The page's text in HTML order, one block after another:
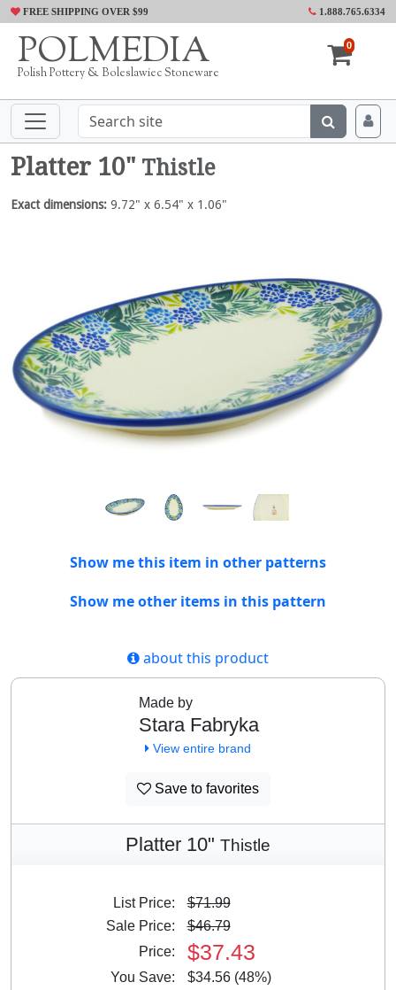
FREE SHIPPING OVER $99 1.888.765.6334
POLMEDIA
Polish Pottery & Boleslawiec Stoneware
0
Platter 10" Thistle
Exact dimensions: 9.72" x 6.54" x 1.06"
Show me this item in other patterns
Show me other items in this pattern
about this product
Made by
Stara Fabryka
View entire brand
Save to favorites
Platter 10" Thistle
List Price:
$71.99
Sale Price:
$46.79
Price:
$37.43
You Save: $34.56 (48%)